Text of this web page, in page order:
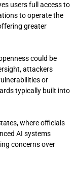
users full access to
to operate the
greater
could be
attackers
or
typically built into
where officials
AI systems
concerns over